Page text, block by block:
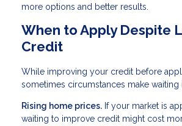
more options and better results.
When to Apply Despite
Credit
While improving your credit before
sometimes circumstances make waiting
Rising home prices. If your market is
waiting to improve credit might cost